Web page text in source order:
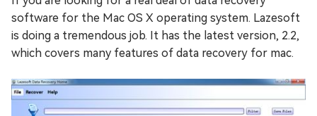
software for the Mac OS X operating system. Lazesoft
is doing a tremendous job. It has the latest version, 2.2,
which covers many features of data recovery for mac.